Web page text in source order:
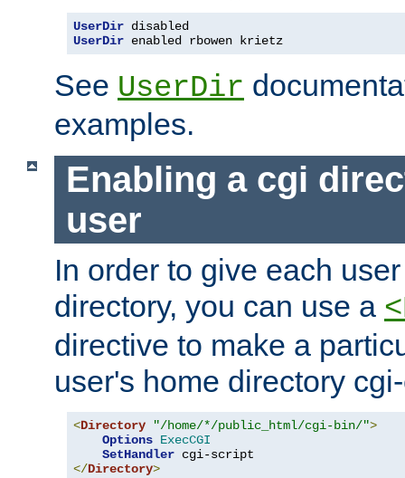
UserDir
UserDir enabled rbowen krietz
See UserDir
examples.
Enabling a cgi
user
In order to give each
directory, you can use a
directive to make a
user's home directory
<Directory "/home/*/public_html/cgi-bin/">
Options ExecCGI
SetHandler
</Directory>